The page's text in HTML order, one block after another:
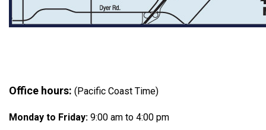
Office hours: (Pacific Coast Time)
Monday to Friday: 9:00 am to 4:00 pm